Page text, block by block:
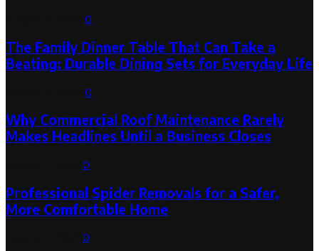
0
The Family Dinner Table That Can Take a
Beating: Durable Dining Sets for Everyday Life
0
Why Commercial Roof Maintenance Rarely
Makes Headlines Until a Business Closes
0
Professional Spider Removals for a Safer,
More Comfortable Home
0